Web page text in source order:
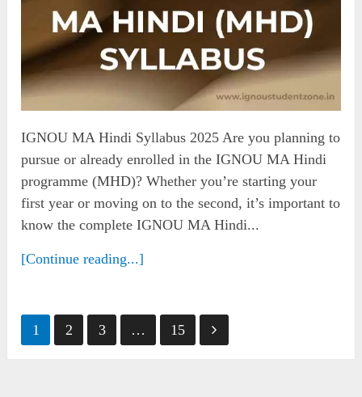
IGNOU MA Hindi Syllabus 2025 Are you planning to
pursue or already enrolled in the IGNOU MA Hindi
programme (MHD)? Whether you’re starting your
first year or moving on to the second, it’s important to
know the complete IGNOU MA Hindi...
[Continue reading...]
Posts
1 2 3 … 15